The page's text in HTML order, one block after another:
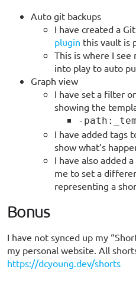
Auto git backups
I have created a
plugin this vault is
This is where I see
into play to auto
Graph view
I have set a filter
showing the
-
I have added tags
show what’s
I have also added
me to set a
representing a
Bonus
I have not synced up my
my personal website. All
https://dcyoung.dev/shorts